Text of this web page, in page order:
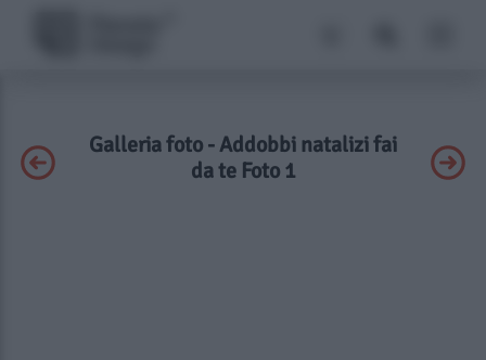
Galleria foto - Addobbi natalizi fai
da te Foto 1